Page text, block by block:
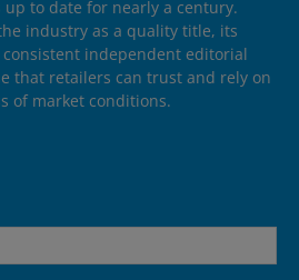
to date for nearly a century.
industry as a quality title, its
independent editorial
that retailers can trust and rely on
of market conditions.